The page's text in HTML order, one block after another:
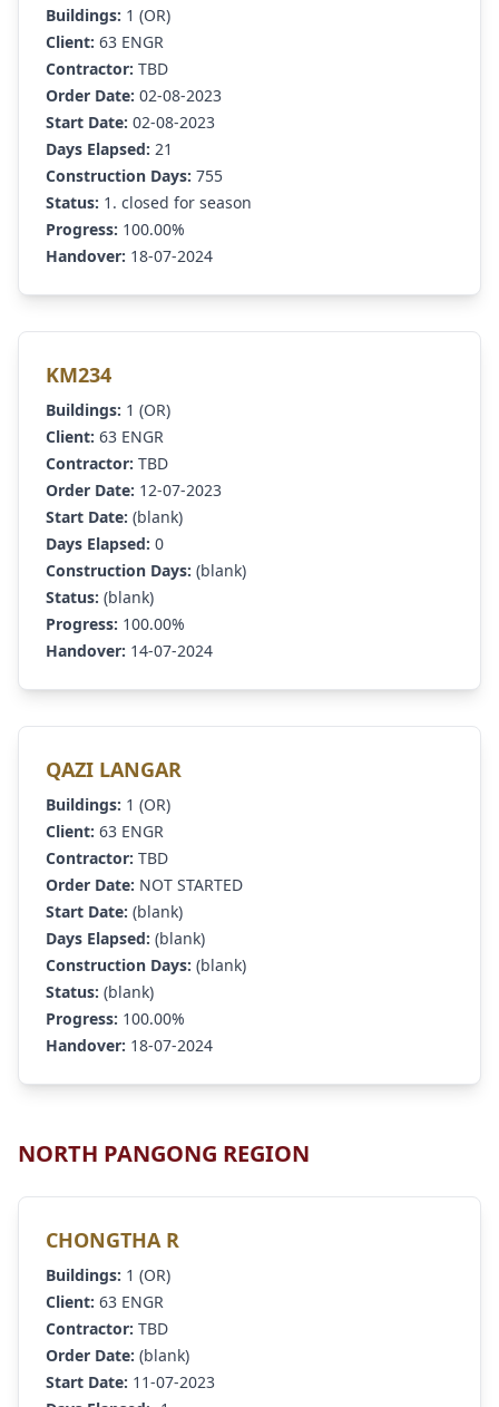
Buildings: 1 (OR)
Client: 63 ENGR
Contractor: TBD
Order Date: 02-08-2023
Start Date: 02-08-2023
Days Elapsed: 21
Construction Days: 755
Status: 1. closed for season
Progress: 100.00%
Handover: 18-07-2024
KM234
Buildings: 1 (OR)
Client: 63 ENGR
Contractor: TBD
Order Date: 12-07-2023
Start Date: (blank)
Days Elapsed: 0
Construction Days: (blank)
Status: (blank)
Progress: 100.00%
Handover: 14-07-2024
QAZI LANGAR
Buildings: 1 (OR)
Client: 63 ENGR
Contractor: TBD
Order Date: NOT STARTED
Start Date: (blank)
Days Elapsed: (blank)
Construction Days: (blank)
Status: (blank)
Progress: 100.00%
Handover: 18-07-2024
NORTH PANGONG REGION
CHONGTHA R
Buildings: 1 (OR)
Client: 63 ENGR
Contractor: TBD
Order Date: (blank)
Start Date: 11-07-2023